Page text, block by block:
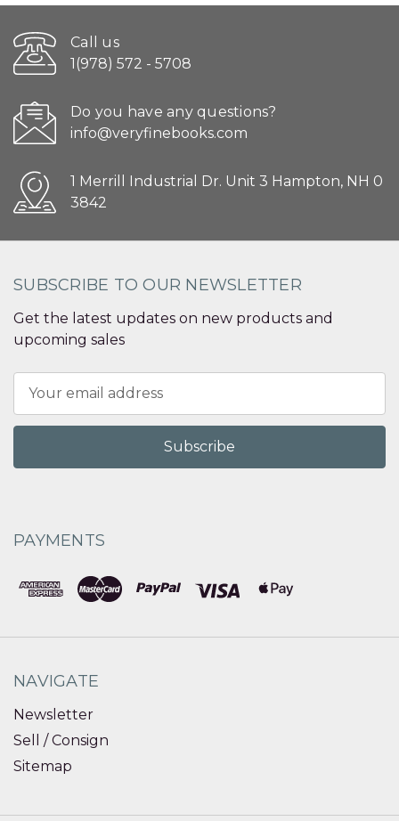
Call us
1(978) 572 - 5708
Do you have any questions?
info@veryfinebooks.com
1 Merrill Industrial Dr. Unit 3 Hampton, NH 0
3842
SUBSCRIBE TO OUR NEWSLETTER
Get the latest updates on new products and
upcoming sales
Address
PAYMENTS
NAVIGATE
Newsletter
Sell / Consign
Sitemap